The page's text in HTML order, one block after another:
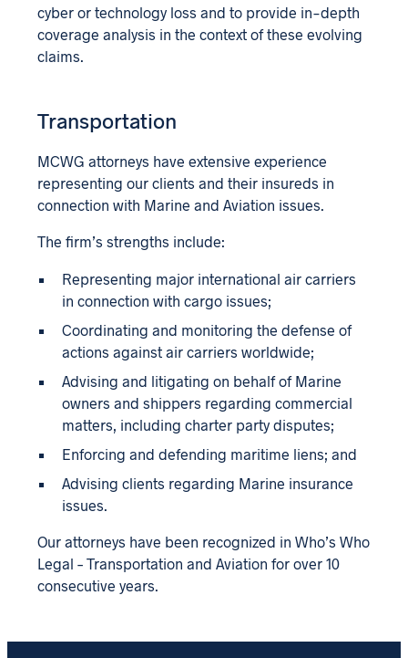
cyber or technology loss and to provide in-depth
coverage analysis in the context of these evolving
claims.
Transportation
MCWG attorneys have extensive experience
representing our clients and their insureds in
connection with Marine and Aviation issues.
The firm’s strengths include:
Representing major international air carriers
in connection with cargo issues;
Coordinating and monitoring the defense of
actions against air carriers worldwide;
Advising and litigating on behalf of Marine
owners and shippers regarding commercial
matters, including charter party disputes;
Enforcing and defending maritime liens; and
Advising clients regarding Marine insurance
issues.
Our attorneys have been recognized in Who’s Who
Legal – Transportation and Aviation for over 10
consecutive years.